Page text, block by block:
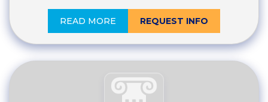
READ MORE REQUEST INFO